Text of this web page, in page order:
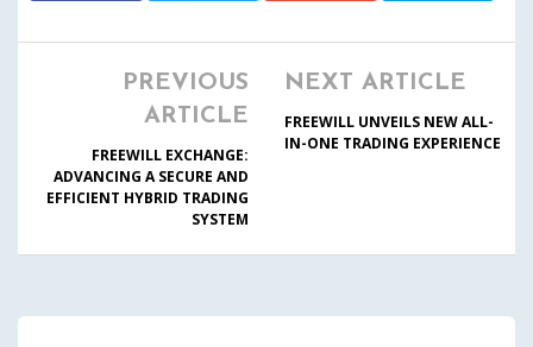
PREVIOUS
ARTICLE
FREEWILL EXCHANGE:
ADVANCING A SECURE AND
EFFICIENT HYBRID TRADING
SYSTEM
NEXT ARTICLE
FREEWILL UNVEILS NEW ALL-
IN-ONE TRADING EXPERIENCE